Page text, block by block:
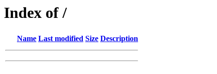
Index of /
Name Last modified Size Description